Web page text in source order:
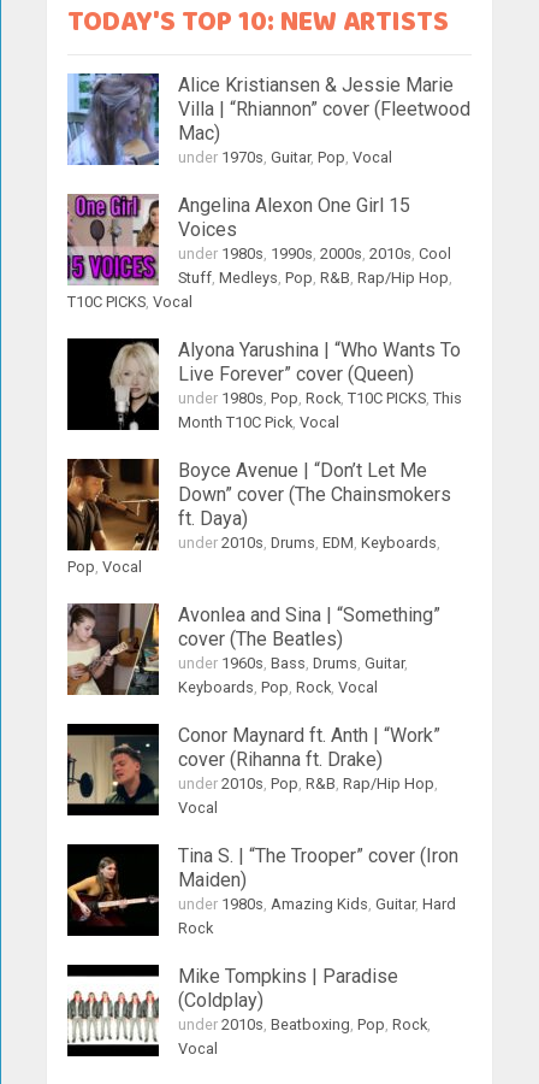
TODAY'S TOP 10: NEW ARTISTS
Alice Kristiansen & Jessie Marie
Villa | “Rhiannon” cover (Fleetwood
Mac)
under 1970s,Guitar,Pop,Vocal
Angelina Alexon One Girl 15
Voices
under 1980s, 1990s,2000s,2010s,Cool
Stuff,Medleys,Pop,R&B,Rap/Hip Hop,
T10C PICKS,Vocal
Alyona Yarushina | “Who Wants To
Live Forever” cover (Queen)
under 1980s,Pop,Rock,T10C PICKS,This
Month T10C Pick,Vocal
Boyce Avenue | “Don’t Let Me
Down” cover (The Chainsmokers
ft. Daya)
under2010s,Drums,EDM,Keyboards,
Pop,Vocal
Avonlea and Sina | “Something”
cover (The Beatles)
under 1960s,Bass,Drums,Guitar,
Keyboards,Pop,Rock,Vocal
Conor Maynard ft. Anth | “Work”
cover (Rihanna ft. Drake)
under2010s,Pop,R&B,Rap/Hip Hop,
Vocal
Tina S. | “The Trooper” cover (Iron
Maiden)
under 1980s,Amazing Kids,Guitar,Hard
Rock
Mike Tompkins | Paradise
(Coldplay)
under2010s,Beatboxing,Pop,Rock,
Vocal